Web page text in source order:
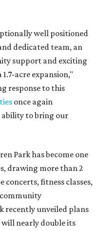
well positioned
dedicated team, an
support and exciting
acre expansion,"
response to this
once again
ability to bring our
Park has become one
drawing more than 2
fitness classes,
recently unveiled plans
nearly double its